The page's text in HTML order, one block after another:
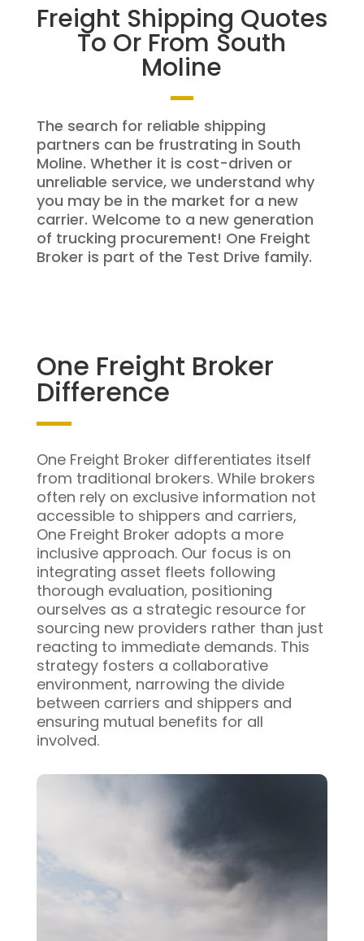
Freight Shipping Quotes
To Or From South
Moline
The search for reliable shipping
partners can be frustrating in South
Moline. Whether it is cost-driven or
unreliable service, we understand why
you may be in the market for a new
carrier. Welcome to a new generation
of trucking procurement! One Freight
Broker is part of the Test Drive family.
One Freight Broker
Difference
One Freight Broker differentiates itself
from traditional brokers. While brokers
often rely on exclusive information not
accessible to shippers and carriers,
One Freight Broker adopts a more
inclusive approach. Our focus is on
integrating asset fleets following
thorough evaluation, positioning
ourselves as a strategic resource for
sourcing new providers rather than just
reacting to immediate demands. This
strategy fosters a collaborative
environment, narrowing the divide
between carriers and shippers and
ensuring mutual benefits for all
involved.